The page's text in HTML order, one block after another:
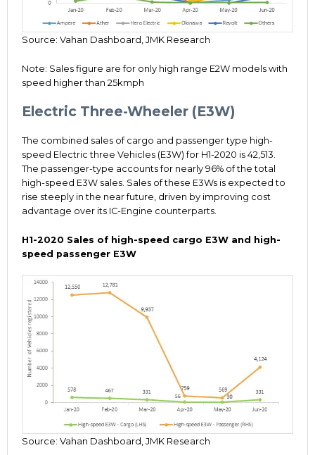
Source: Vahan Dashboard, JMK Research
Note: Sales figure are for only high range E2W models with
speed higher than 25kmph
Electric Three-Wheeler (E3W)
The combined sales of cargo and passenger type high-
speed Electric three Vehicles (E3W) for H1-2020 is 42,513.
The passenger-type accounts for nearly 96% of the total
high-speed E3W sales. Sales of these E3Ws is expected to
rise steeply in the near future, driven by improving cost
advantage over its IC-Engine counterparts.
H1-2020 Sales of high-speed cargo E3W and high-
speed passenger E3W
Source: Vahan Dashboard, JMK Research